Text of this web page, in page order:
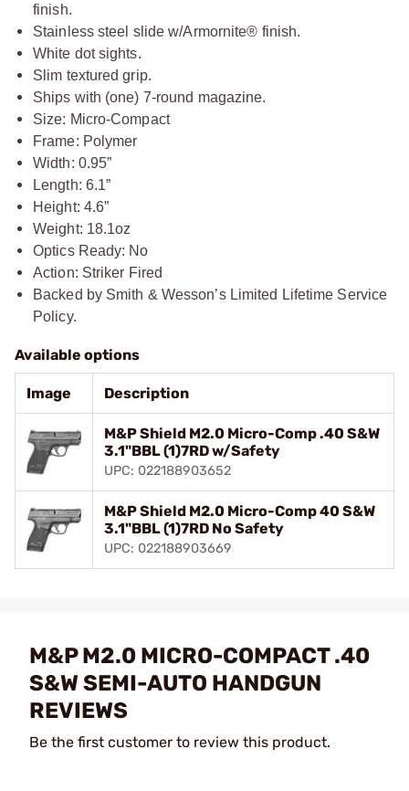
finish.
Stainless steel slide w/Armornite® finish.
White dot sights.
Slim textured grip.
Ships with (one) 7-round magazine.
Size: Micro-Compact
Frame: Polymer
Width: 0.95”
Length: 6.1”
Height: 4.6”
Weight: 18.1oz
Optics Ready: No
Action: Striker Fired
Backed by Smith & Wesson’s Limited Lifetime Service
Policy.
Available options
Image Description
M&P Shield M2.0 Micro-Comp .40 S&W
3.1"BBL (1)7RD w/Safety
UPC: 022188903652
M&P Shield M2.0 Micro-Comp 40 S&W
3.1"BBL (1)7RD No Safety
UPC: 022188903669
M&P M2.0 MICRO-COMPACT .40
S&W SEMI-AUTO HANDGUN
REVIEWS
Be the first customer to review this product.